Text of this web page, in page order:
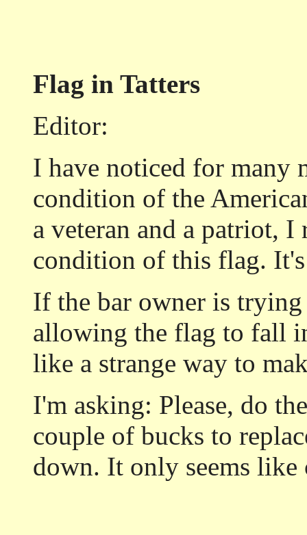
Flag in Tatters
Editor:
I have noticed for many
condition of the
a veteran and a patriot,
condition of this flag. It's
If the bar owner is
allowing the flag to fall
like a strange way to
I'm asking: Please, do
couple of bucks to
down. It only seems like